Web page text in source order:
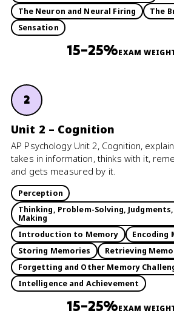
The Neuron and Neural Firing
The
Sensation
15–25%EXAM
2
Unit 2 – Cognition
AP Psychology Unit 2, Cognition,
takes in information, thinks with it,
and gets measured by it.
Perception
Thinking, Problem-Solving,
Making
Introduction to Memory
Encoding
Storing Memories
Retrieving
Forgetting and Other Memory
Intelligence and Achievement
15–25%EXAM